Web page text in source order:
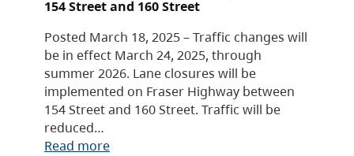
154 Street and 160 Street
Posted March 18, 2025 – Traffic changes will
be in effect March 24, 2025, through
summer 2026. Lane closures will be
implemented on Fraser Highway between
154 Street and 160 Street. Traffic will be
reduced…
Read more